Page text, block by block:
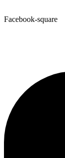
Facebook-square